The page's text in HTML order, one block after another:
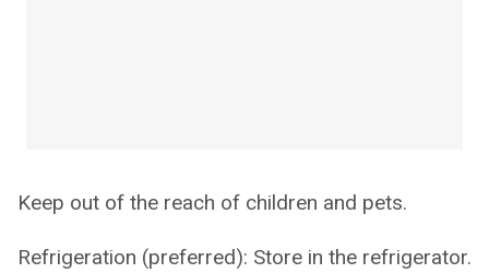
Keep out of the reach of children and pets.
Refrigeration (preferred): Store in the refrigerator.